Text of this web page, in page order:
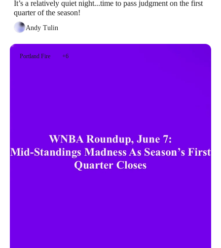
It’s a relatively quiet night...time to pass judgment on the first
quarter of the season!
Andy Tulin
Portland Fire +6